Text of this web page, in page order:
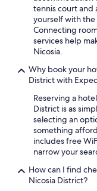
3 Star Hotels in Latsia
Hotels with
Oceanfront Hotels in
Hilton Hotels in
Beach Hotels in
Apartments in Latsia
Resorts & Hotels
5 Star Hotels in Nicosia
tennis court and
yourself with
Connecting
services help
Nicosia.
Why book your
District with
Reserving a
District is as
selecting an
something
includes free
narrow your
How can I find
Nicosia District?